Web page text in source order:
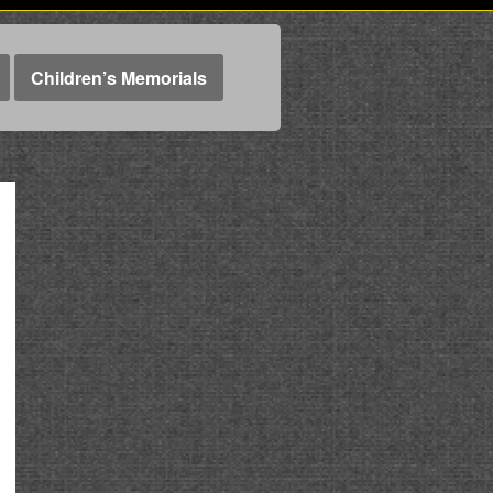
Children’s Memorials